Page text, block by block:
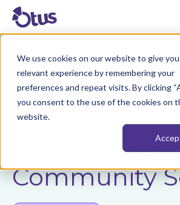
We use cookies on our website to give
relevant experience by remembering your
preferences and repeat visits. By clicking
you consent to the use of the cookies on
website.
The Power of
Plans
Chad
Papillion La
Community